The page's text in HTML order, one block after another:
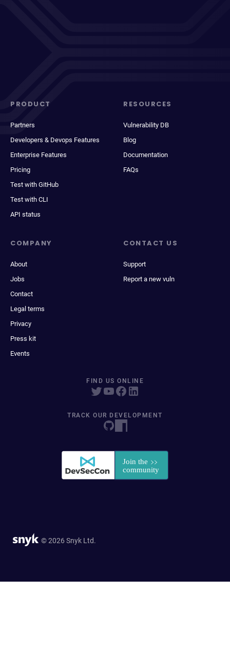
PRODUCT
Partners
Developers & Devops Features
Enterprise Features
Pricing
Test with GitHub
Test with CLI
API status
RESOURCES
Vulnerability DB
Blog
Documentation
FAQs
COMPANY
About
Jobs
Contact
Legal terms
Privacy
Press kit
Events
CONTACT US
Support
Report a new vuln
FIND US ONLINE
TRACK OUR DEVELOPMENT
© 2026 Snyk Ltd.